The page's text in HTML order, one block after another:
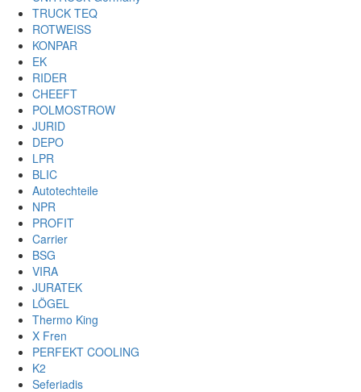
TRUCK TEQ
ROTWEISS
KONPAR
EK
RIDER
CHEEFT
POLMOSTROW
JURID
DEPO
LPR
BLIC
Autotechteile
NPR
PROFIT
Carrier
BSG
VIRA
JURATEK
LÖGEL
Thermo King
X Fren
PERFEKT COOLING
K2
Seferiadis